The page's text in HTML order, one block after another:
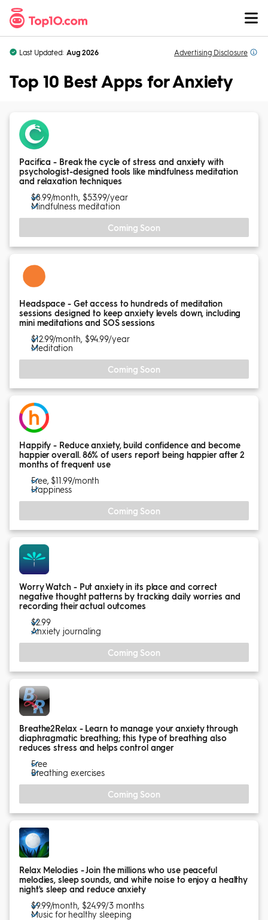
Skip to Content
Last Updated: Aug 2026 Advertising Disclosure
Top 10 Best Apps for Anxiety
Pacifica - Break the cycle of stress and anxiety with
psychologist-designed tools like mindfulness meditation
and relaxation techniques
$8.99/month, $53.99/year
Mindfulness meditation
Coming Soon
Headspace - Get access to hundreds of meditation
sessions designed to keep anxiety levels down, including
mini meditations and SOS sessions
$12.99/month, $94.99/year
Meditation
Coming Soon
Happify - Reduce anxiety, build confidence and become
happier overall. 86% of users report being happier after 2
months of frequent use
Free, $11.99/month
Happiness
Coming Soon
Worry Watch - Put anxiety in its place and correct
negative thought patterns by tracking daily worries and
recording their actual outcomes
$2.99
Anxiety journaling
Coming Soon
Breathe2Relax - Learn to manage your anxiety through
diaphragmatic breathing; this type of breathing also
reduces stress and helps control anger
Free
Breathing exercises
Coming Soon
Relax Melodies - Join the millions who use peaceful
melodies, sleep sounds, and white noise to enjoy a healthy
night's sleep and reduce anxiety
$9.99/month, $24.99/3 months
Music for healthy sleeping